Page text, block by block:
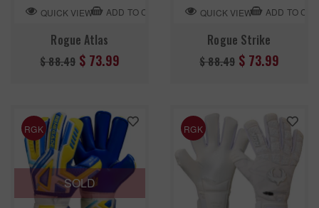
QUICK VIEW ADD TO CART
Rogue Atlas
Regular
$ 88.49 $ 73.99
QUICK VIEW ADD TO
Rogue Strike
Regular
$ 88.49 $ 73.99
SOLD
RGK RGK